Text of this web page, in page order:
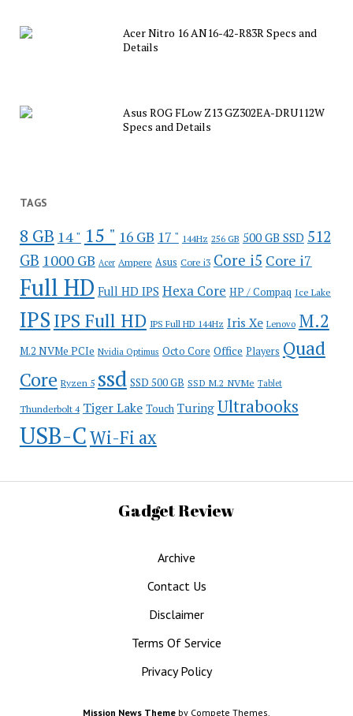
Acer Nitro 16 AN16-42-R83R Specs and
Details
Asus ROG FLow Z13 GZ302EA-DRU112W
Specs and Details
TAGS
8 GB 14 " 15 " 16 GB 17 " 144Hz 256 GB 500 GB SSD 512
GB 1000 GB Acer Ampere Asus Core i3 Core i5 Core i7
Full HD Full HD IPS Hexa Core HP / Compaq Ice Lake
IPS IPS Full HD IPS Full HD 144Hz Iris Xe Lenovo M.2
M.2 NVMe PCIe Nvidia Optimus Octo Core Office Players Quad
Core Ryzen 5 ssd SSD 500 GB SSD M.2 NVMe Tablet
Thunderbolt 4 Tiger Lake Touch Turing Ultrabooks
USB-CWi-Fi ax
Gadget Review
Archive
Contact Us
Disclaimer
Terms Of Service
Privacy Policy
Mission News Theme by Compete Themes.